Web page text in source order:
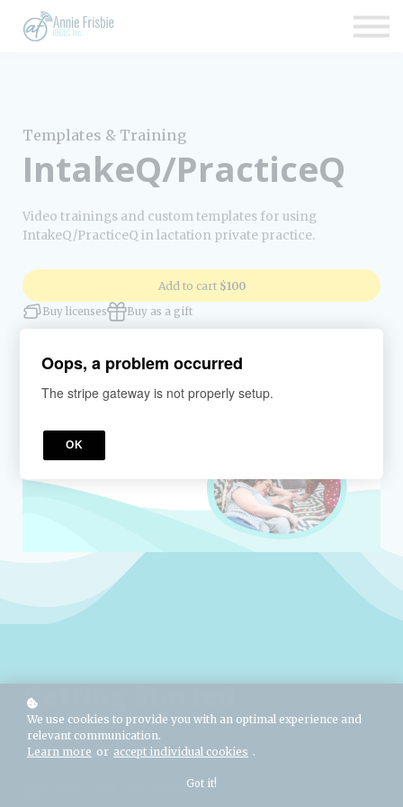
Sign up
Sign in
Templates & Training
IntakeQ/PracticeQ
Video trainings and custom templates for using
IntakeQ/PracticeQ in lactation private practice.
Add to cart $100
Buy licenses Buy as a gift
Getting Started
Usage Permission & Copyright
How to Use This Module
We use cookies to provide you with an optimal experience and
relevant communication.
Learn more or accept individual cookies .
Got it!
Oops, a problem occurred
The stripe gateway is not properly setup.
OK